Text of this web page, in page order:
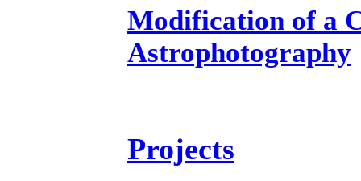
Modification of a
Astrophotography
Projects